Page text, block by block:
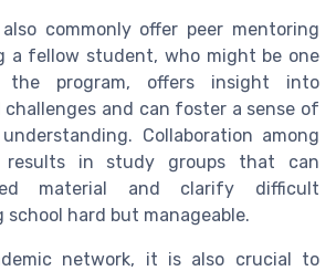
commonly offer peer mentoring
a fellow student, who might be one
program, offers insight into
challenges and can foster a sense of
Collaboration among
in study groups that can
material and clarify difficult
school hard but manageable.
network, it is also crucial to